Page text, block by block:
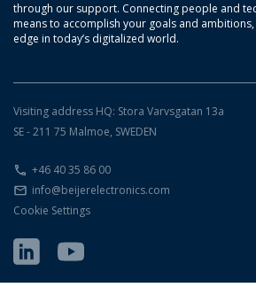
through our support. Connecting people and
means to accomplish your goals and
edge in today’s digitalized world.
Visiting address HQ: Stora Varvsgatan 13a
SE - 211 75 Malmoe, SWEDEN
+46 40 35 86 00
info@beijerelectronics.com
Cookie Settings